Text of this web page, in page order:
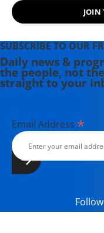
JOIN
SUBSCRIBE TO OUR
Daily news &
the people, not
straight to your
Email Address *